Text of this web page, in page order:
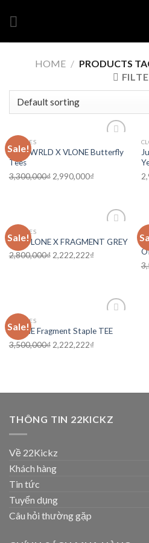
HOME / PRODUCTS
Sale!
wishlist
CLOTHES
Juice WRLD X VLONE Butterfly
Tees
3,300,000₫ 2,990,000₫
Sale!
wishlist
CLOTHES
TEE VLONE X FRAGMENT GREY
2,800,000₫ 2,222,222₫
Sale!
wishlist
CLOTHES
VLONE Fragment Staple TEE
3,500,000₫ 2,222,222₫
THÔNG TIN 22KICKZ
Về 22Kickz
Khách hàng
Tin tức
Tuyển dụng
Câu hỏi thường gặp